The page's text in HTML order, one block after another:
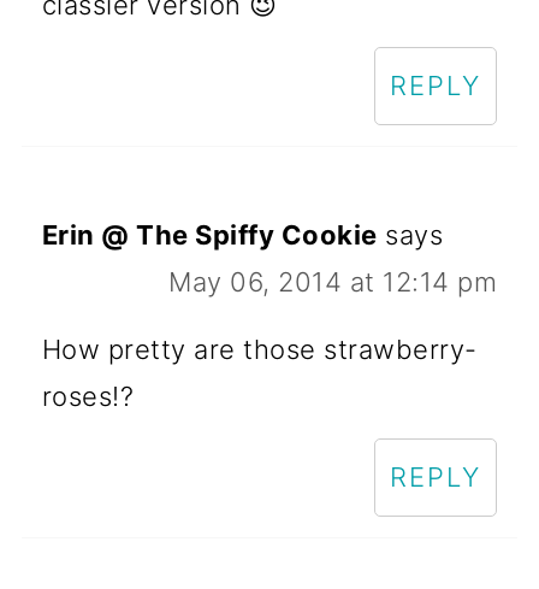
REPLY
Erin @ The Spiffy Cookie says
May 06, 2014 at 12:14 pm
How pretty are those strawberry-
roses!?
REPLY